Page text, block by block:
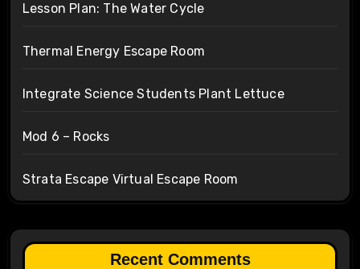
Lesson Plan: The Water Cycle
Thermal Energy Escape Room
Integrate Science Students Plant Lettuce
Mod 6 – Rocks
Strata Escape Virtual Escape Room
Recent Comments